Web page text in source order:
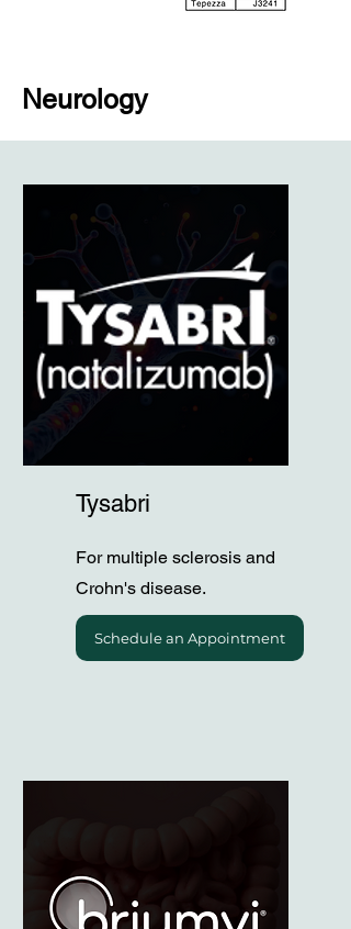
Neurology
Tysabri
For multiple sclerosis and
Crohn's disease.
Schedule an Appointment